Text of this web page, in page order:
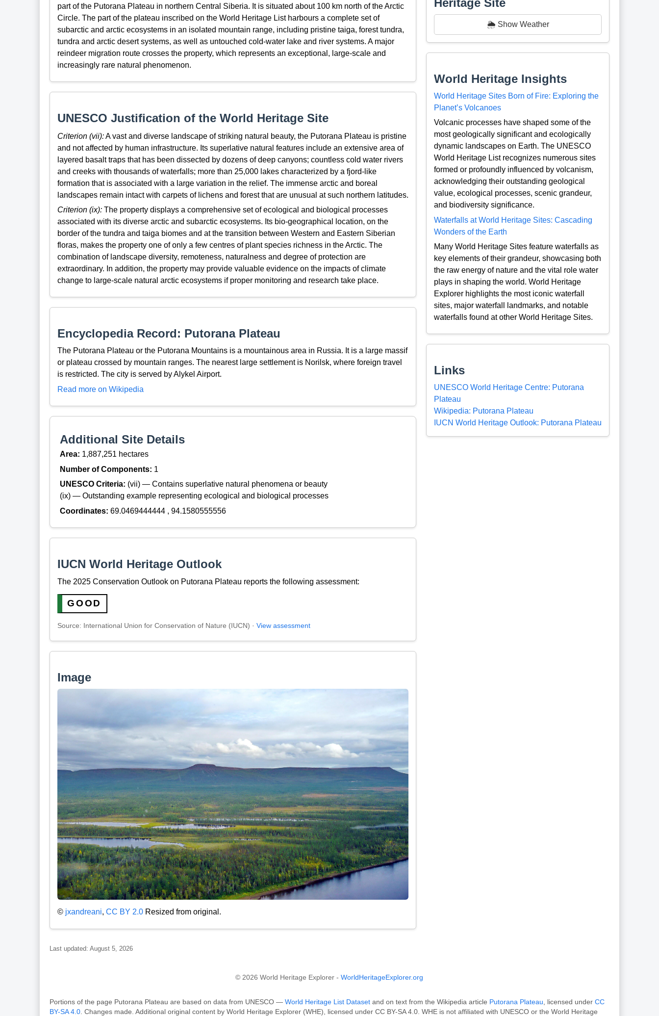
part of the Putorana Plateau in northern Central Siberia. It is situated about 100 km north of the Arctic
Circle. The part of the plateau inscribed on the World Heritage List harbours a complete set of
subarctic and arctic ecosystems in an isolated mountain range, including pristine taiga, forest tundra,
tundra and arctic desert systems, as well as untouched cold-water lake and river systems. A major
reindeer migration route crosses the property, which represents an exceptional, large-scale and
increasingly rare natural phenomenon.
UNESCO Justification of the World Heritage Site
Criterion (vii):A vast and diverse landscape of striking natural beauty, the Putorana Plateau is pristine
and not affected by human infrastructure. Its superlative natural features include an extensive area of
layered basalt traps that has been dissected by dozens of deep canyons; countless cold water rivers
and creeks with thousands of waterfalls; more than 25,000 lakes characterized by a fjord-like
formation that is associated with a large variation in the relief. The immense arctic and boreal
landscapes remain intact with carpets of lichens and forest that are unusual at such northern latitudes.
Criterion (ix):The property displays a comprehensive set of ecological and biological processes
associated with its diverse arctic and subarctic ecosystems. Its bio-geographical location, on the
border of the tundra and taiga biomes and at the transition between Western and Eastern Siberian
floras, makes the property one of only a few centres of plant species richness in the Arctic. The
combination of landscape diversity, remoteness, naturalness and degree of protection are
extraordinary. In addition, the property may provide valuable evidence on the impacts of climate
change to large-scale natural arctic ecosystems if proper monitoring and research take place.
Encyclopedia Record: Putorana Plateau
The Putorana Plateau or the Putorana Mountains is a mountainous area in Russia. It is a large massif
or plateau crossed by mountain ranges. The nearest large settlement is Norilsk, where foreign travel
is restricted. The city is served by Alykel Airport.
Read more on Wikipedia
Additional Site Details
Area: 1,887,251 hectares
Number of Components: 1
UNESCO Criteria: (vii) — Contains superlative natural phenomena or beauty
(ix) — Outstanding example representing ecological and biological processes
Coordinates: 69.0469444444 , 94.1580555556
IUCN World Heritage Outlook
The 2025 Conservation Outlook on Putorana Plateau reports the following assessment:
GOOD
Source: International Union for Conservation of Nature (IUCN) · View assessment
Image
© jxandreani, CC BY 2.0Resized from original.
🌦️ Show Weather
World Heritage Insights
World Heritage Sites Born of Fire: Exploring the
Planet’s Volcanoes
Volcanic processes have shaped some of the
most geologically significant and ecologically
dynamic landscapes on Earth. The UNESCO
World Heritage List recognizes numerous sites
formed or profoundly influenced by volcanism,
acknowledging their outstanding geological
value, ecological processes, scenic grandeur,
and biodiversity significance.
Waterfalls at World Heritage Sites: Cascading
Wonders of the Earth
Many World Heritage Sites feature waterfalls as
key elements of their grandeur, showcasing both
the raw energy of nature and the vital role water
plays in shaping the world. World Heritage
Explorer highlights the most iconic waterfall
sites, major waterfall landmarks, and notable
waterfalls found at other World Heritage Sites.
Links
UNESCO World Heritage Centre: Putorana
Plateau
Wikipedia: Putorana Plateau
IUCN World Heritage Outlook: Putorana Plateau
Last updated: August 5, 2026
© 2026 World Heritage Explorer -WorldHeritageExplorer.org
Portions of the page Putorana Plateau are based on data from UNESCO — World Heritage List Datasetand on text from the Wikipedia article Putorana Plateau , licensed under CC
BY-SA 4.0. Changes made. Additional original content by World Heritage Explorer (WHE), licensed under CC BY-SA 4.0. WHE is not affiliated with UNESCO or the World Heritage